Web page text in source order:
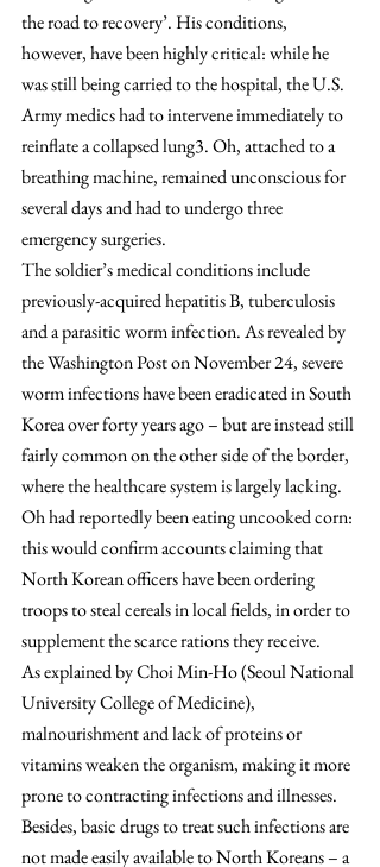
the road to recovery’. His conditions,
however, have been highly critical: while he
was still being carried to the hospital, the U.S.
Army medics had to intervene immediately to
reinflate a collapsed lung3. Oh, attached to a
breathing machine, remained unconscious for
several days and had to undergo three
emergency surgeries.
The soldier’s medical conditions include
previously-acquired hepatitis B, tuberculosis
and a parasitic worm infection. As revealed by
the Washington Post on November 24, severe
worm infections have been eradicated in South
Korea over forty years ago – but are instead still
fairly common on the other side of the border,
where the healthcare system is largely lacking.
Oh had reportedly been eating uncooked corn:
this would confirm accounts claiming that
North Korean officers have been ordering
troops to steal cereals in local fields, in order to
supplement the scarce rations they receive.
As explained by Choi Min-Ho (Seoul National
University College of Medicine),
malnourishment and lack of proteins or
vitamins weaken the organism, making it more
prone to contracting infections and illnesses.
Besides, basic drugs to treat such infections are
not made easily available to North Koreans – a